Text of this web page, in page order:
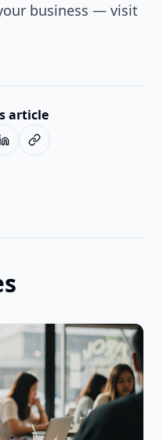
business — visit
article